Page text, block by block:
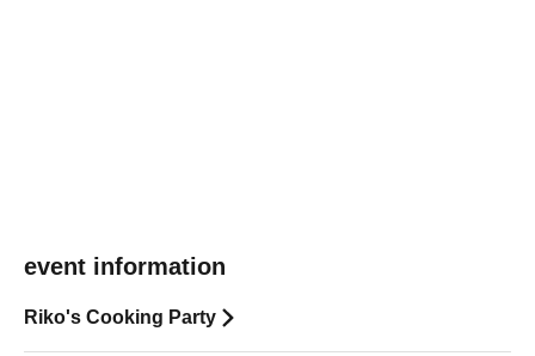
event information
Riko's Cooking Party